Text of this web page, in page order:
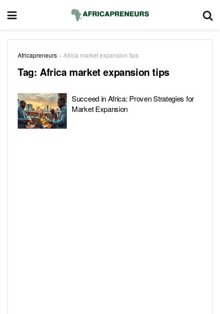
Africapreneurs » Africa market expansion tips
Tag: Africa market expansion tips
Succeed in Africa: Proven Strategies for
Market Expansion